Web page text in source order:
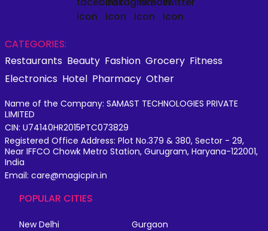
CATEGORIES:
Restaurants Beauty Fashion Grocery Fitness
Electronics Hotel Pharmacy Other
Name of the Company: SAMAST TECHNOLOGIES PRIVATE
LIMITED
CIN: U74140HR2015PTC073829
Registered Office Address: Plot No.379 & 380, Sector - 29,
Near IFFCO Chowk Metro Station, Gurugram, Haryana-122001,
India
Email: care@magicpin.in
POPULAR CITIES
New Delhi
Gurgaon